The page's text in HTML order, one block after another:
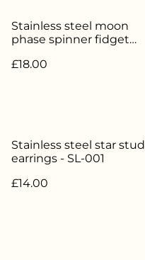
Stainless steel moon
phase spinner fidget
£18.00
Stainless steel star stud
earrings - SL-001
£14.00